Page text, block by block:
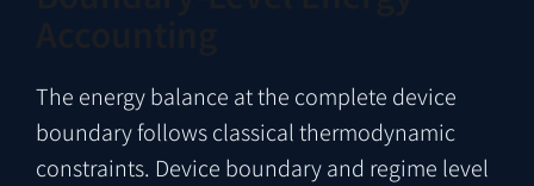
The energy balance at the complete device
boundary follows classical thermodynamic
constraints. Device boundary and regime level